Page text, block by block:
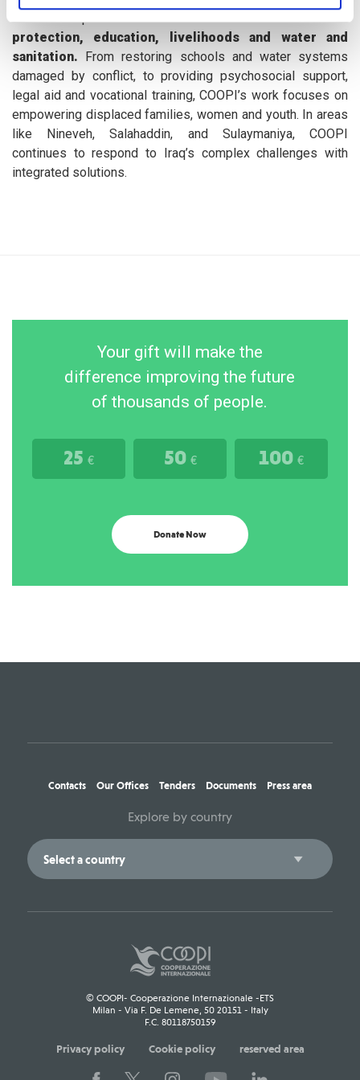
and development assistance across the sectors of
protection, education, livelihoods and water and
sanitation. From restoring schools and water systems
damaged by conflict, to providing psychosocial support,
legal aid and vocational training, COOPI’s work focuses on
empowering displaced families, women and youth. In areas
like Nineveh, Salahaddin, and Sulaymaniya, COOPI
continues to respond to Iraq’s complex challenges with
integrated solutions.
Your gift will make the
difference improving the future
of thousands of people.
25 € 50 € 100 €
Donate Now
Contacts Our Offices Tenders Documents Press area
Explore by country
© COOPI- Cooperazione Internazionale -ETS
Milan - Via F. De Lemene, 50 20151 - Italy
F.C. 80118750159
Privacy policy Cookie policy reserved area